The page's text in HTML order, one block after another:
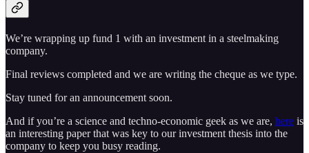
We’re wrapping up fund 1 with an investment in a steelmaking
company.
Final reviews completed and we are writing the cheque as we type.
Stay tuned for an announcement soon.
And if you’re a science and techno-economic geek as we are, here is
an interesting paper that was key to our investment thesis into the
company to keep you busy reading.